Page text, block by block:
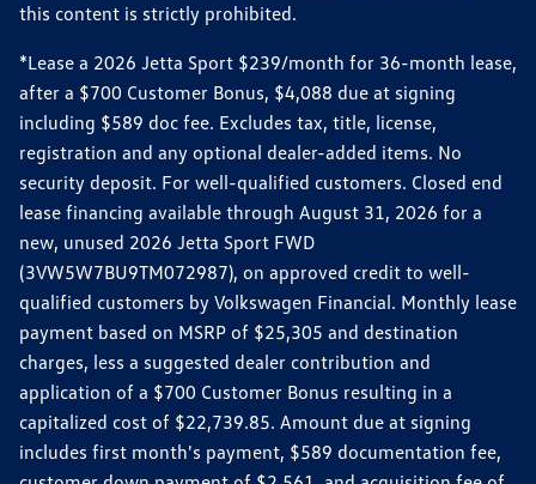
this content is strictly prohibited.
*Lease a 2026 Jetta Sport $239/month for 36-month lease,
after a $700 Customer Bonus, $4,088 due at signing
including $589 doc fee. Excludes tax, title, license,
registration and any optional dealer-added items. No
security deposit. For well-qualified customers. Closed end
lease financing available through August 31, 2026 for a
new, unused 2026 Jetta Sport FWD
(3VW5W7BU9TM072987), on approved credit to well-
qualified customers by Volkswagen Financial. Monthly lease
payment based on MSRP of $25,305 and destination
charges, less a suggested dealer contribution and
application of a $700 Customer Bonus resulting in a
capitalized cost of $22,739.85. Amount due at signing
includes first month's payment, $589 documentation fee,